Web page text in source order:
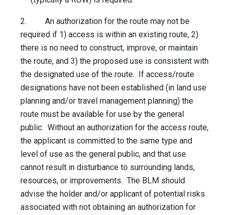
2. An authorization for the route may not be
required if 1) access is within an existing route, 2)
there is no need to construct, improve, or maintain
the route, and 3) the proposed use is consistent with
the designated use of the route. If access/route
designations have not been established (in land use
planning and/or travel management planning) the
route must be available for use by the general
public. Without an authorization for the access route,
the applicant is committed to the same type and
level of use as the general public, and that use
cannot result in disturbance to surrounding lands,
resources, or improvements. The BLM should
advise the holder and/or applicant of potential risks
associated with not obtaining an authorization for